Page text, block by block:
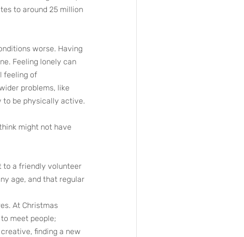
to around 25 million
worse. Having
Feeling lonely can
feeling of
problems, like
to be physically active.
might not have
to a friendly volunteer
age, and that regular
At Christmas
meet people;
finding a new